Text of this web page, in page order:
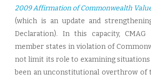
2009 Affirmation of Commonwealth
(which is an update and
Declaration). In this capacity, CMAG
member states in violation of
not limit its role to examining situations
been an unconstitutional overthrow of